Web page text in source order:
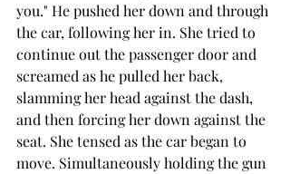
you." He pushed her down and through
the car, following her in. She tried to
continue out the passenger door and
screamed as he pulled her back,
slamming her head against the dash,
and then forcing her down against the
seat. She tensed as the car began to
move. Simultaneously holding the gun